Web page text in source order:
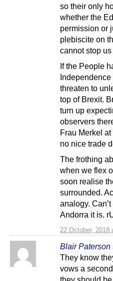
22 October, 2018
so their only
whether the
permission or
plebiscite on
cannot stop
If the People
threaten to
top of Brexit.
turn up
observers
Frau Merkel
no nice trade
The frothing
when we flex
soon realise
surrounded.
analogy.
Andorra it is.
Blair Paterson
They know
vows a